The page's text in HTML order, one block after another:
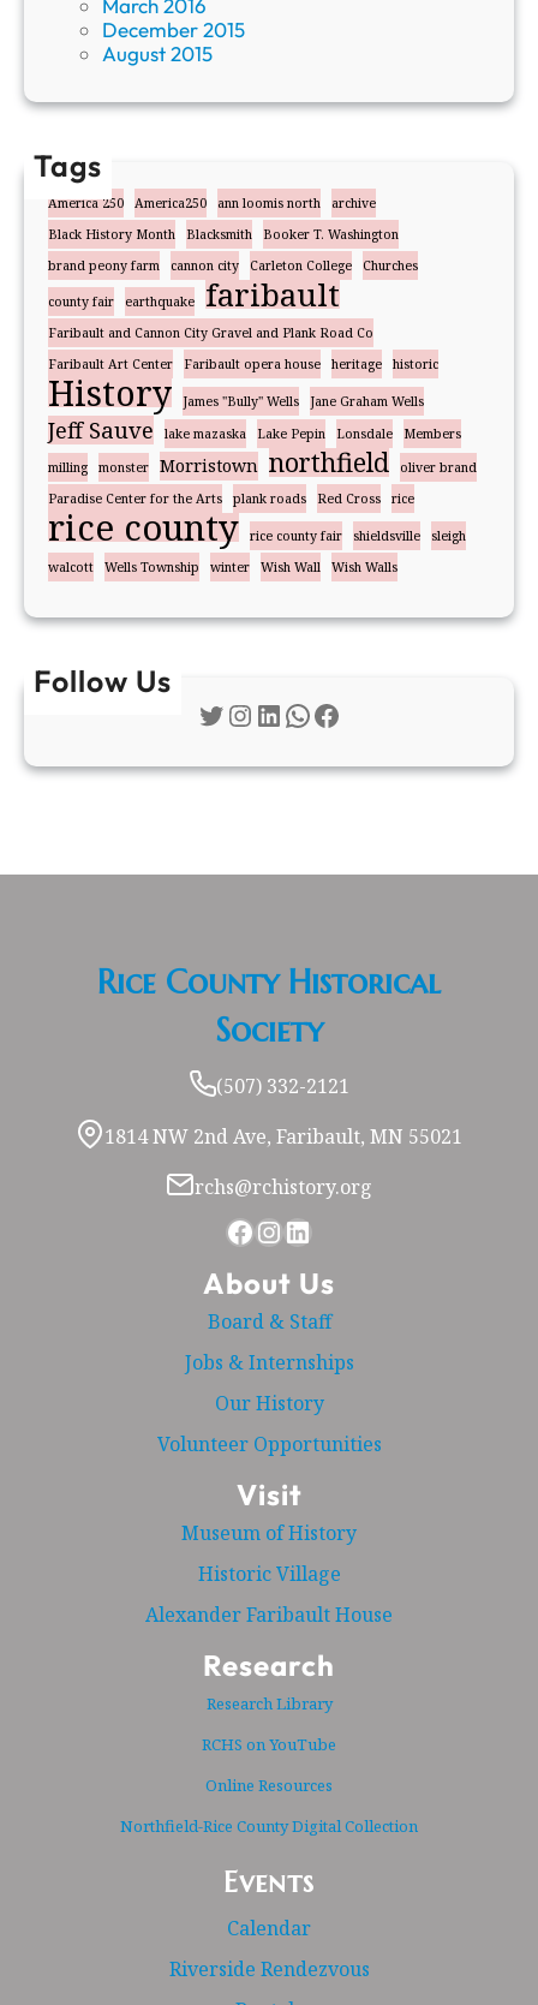
March 2016
December 2015
August 2015
Tags
America 250 America250 ann loomis north
archive
Black History Month
Blacksmith
Booker T. Washington
brand peony farm
cannon city Carleton College Churches
county fair earthquake faribault
Faribault and Cannon City Gravel and Plank Road Co
Faribault Art Center
Faribault opera house heritage historic
History James "Bully" Wells Jane Graham Wells
Jeff Sauve lake mazaska Lake Pepin Lonsdale
Members
milling
monster Morristown northfield
oliver brand
Paradise Center for the Arts
plank roads Red Cross rice
rice county rice county fair shieldsville
sleigh
walcott
Wells Township winter Wish Wall Wish Walls
Follow Us
Twitter Instagram LinkedIn WhatsApp Facebook
Rice County Historical
Society
(507) 332-2121
1814 NW 2nd Ave, Faribault, MN 55021
rchs@rchistory.org
Facebook Instagram LinkedIn
About Us
Board & Staff
Jobs & Internships
Our History
Volunteer Opportunities
Visit
Museum of History
Historic Village
Alexander Faribault House
Research
Research Library
RCHS on YouTube
Online Resources
Northfield-Rice County Digital Collection
Events
Calendar
Riverside Rendezvous